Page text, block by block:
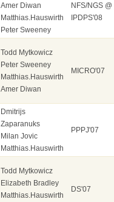
Amer Diwan
Matthias.Hauswirth
Peter Sweeney
NFS/NGS @
IPDPS'08
Todd Mytkowicz
Peter Sweeney
Matthias.Hauswirth
Amer Diwan
MICRO'07
Dmitrijs
Zaparanuks
Milan Jovic
Matthias.Hauswirth
PPPJ'07
Todd Mytkowicz
Elizabeth Bradley
Matthias.Hauswirth
DS'07